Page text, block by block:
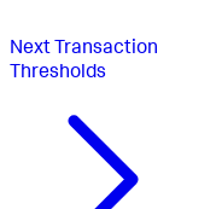
Next Transaction
Thresholds